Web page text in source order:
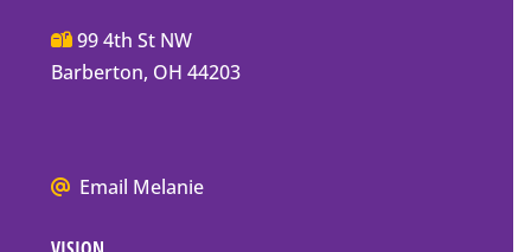
Main
Street
Mailing
99 4th St NW
Barberton, OH 44203
We Email Melanie